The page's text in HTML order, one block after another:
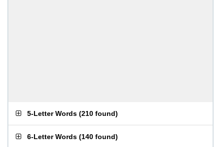
5-Letter Words (210 found)
6-Letter Words (140 found)